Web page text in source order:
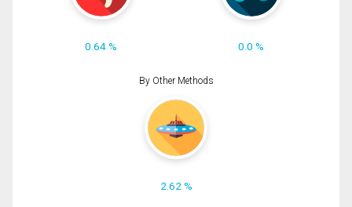
0.64 % 0.0 %
By Other Methods
2.62 %